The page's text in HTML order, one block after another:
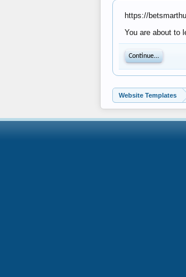
https://
You are about to
Continue...
Website Templates